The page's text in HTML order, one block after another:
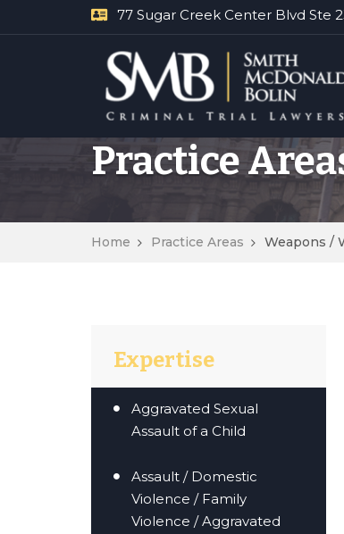
77 Sugar Creek Center Blvd Ste
Practice
Home Practice Areas Weapons /
Expertise
Aggravated Sexual
Assault of a Child
Assault / Domestic
Violence / Family
Violence / Aggravated